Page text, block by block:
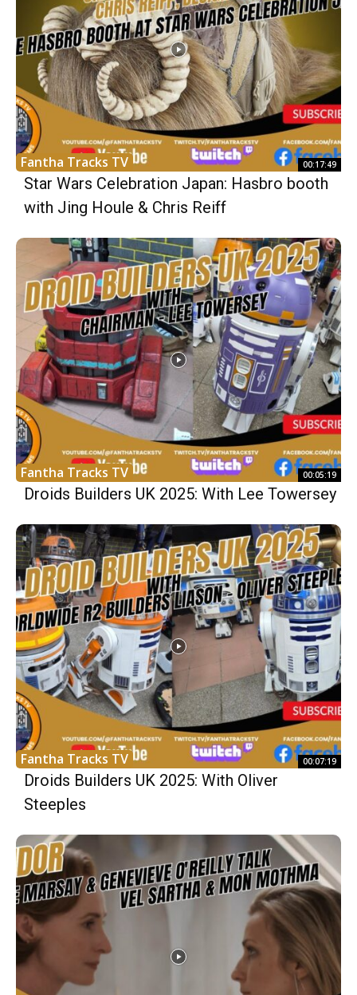
Fantha Tracks TV 00:17:49
Star Wars Celebration Japan: Hasbro booth
with Jing Houle & Chris Reiff
Fantha Tracks TV 00:05:19
Droids Builders UK 2025: With Lee Towersey
Fantha Tracks TV 00:07:19
Droids Builders UK 2025: With Oliver
Steeples